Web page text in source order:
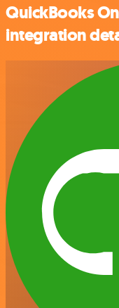
QuickBooks
integration